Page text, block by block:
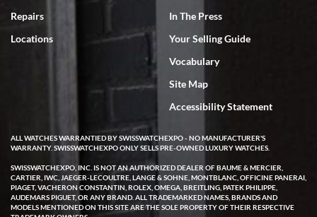
Repairs
Locations
In The Press
Your Selling Guide
Vocabulary
Site Map
Accessibility Statement
ALL WATCHES WARRANTIED BY SWISSWATCHEXPO - NO MANUFACTURER'S
WARRANTY. SWISSWATCHEXPO ONLY SELLS PRE-OWNED LUXURY WATCHES.
SWISSWATCHEXPO, INC. IS NOT AN AUTHORIZED DEALER OF BAUME & MERCIER,
CARTIER, IWC, JAEGER-LECOULTRE, LANGE & SOHNE, MONTBLANC, OFFICINE PANERAI,
PIAGET, VACHERON CONSTANTIN, ROLEX, OMEGA, BREITLING, PATEK PHILIPPE,
AUDEMARS PIGUET, OR ANY BRAND. ALL TRADEMARKED NAMES, BRANDS AND
MODELS MENTIONED ON THIS SITE ARE THE SOLE PROPERTY OF THEIR RESPECTIVE